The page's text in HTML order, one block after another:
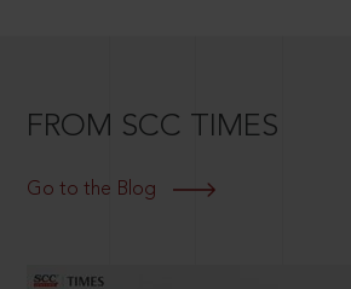
FROM SCC TIMES
Go to the Blog